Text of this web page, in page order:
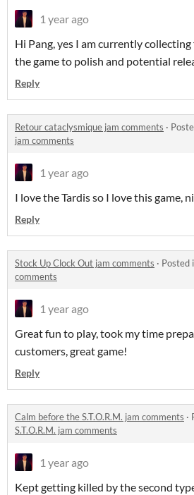
1 year ago
Hi Pang, yes I am currently
the game to polish and potential
Reply
Retour cataclysmique jam comments ·
jam comments
1 year ago
I love the Tardis so I love this game,
Reply
Stock Up Clock Out jam comments · Posted
comments
1 year ago
Great fun to play, took my time
customers, great game!
Reply
Calm before the S.T.O.R.M. jam comments ·
S.T.O.R.M. jam comments
1 year ago
Kept getting killed by the second